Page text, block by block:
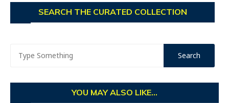
SEARCH THE CURATED COLLECTION
YOU MAY ALSO LIKE...